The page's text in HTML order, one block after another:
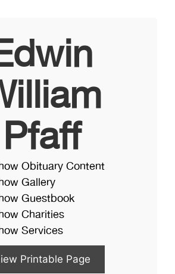
Pfaff
Obituary Content
Gallery
Guestbook
Charities
Services